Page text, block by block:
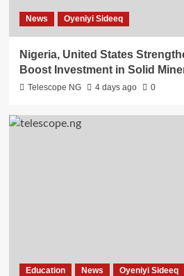
News Oyeniyi Sideeq
Nigeria, United States
Boost Investment in Solid
Telescope NG 4 days ago 0
Education News Oyeniyi Sideeq